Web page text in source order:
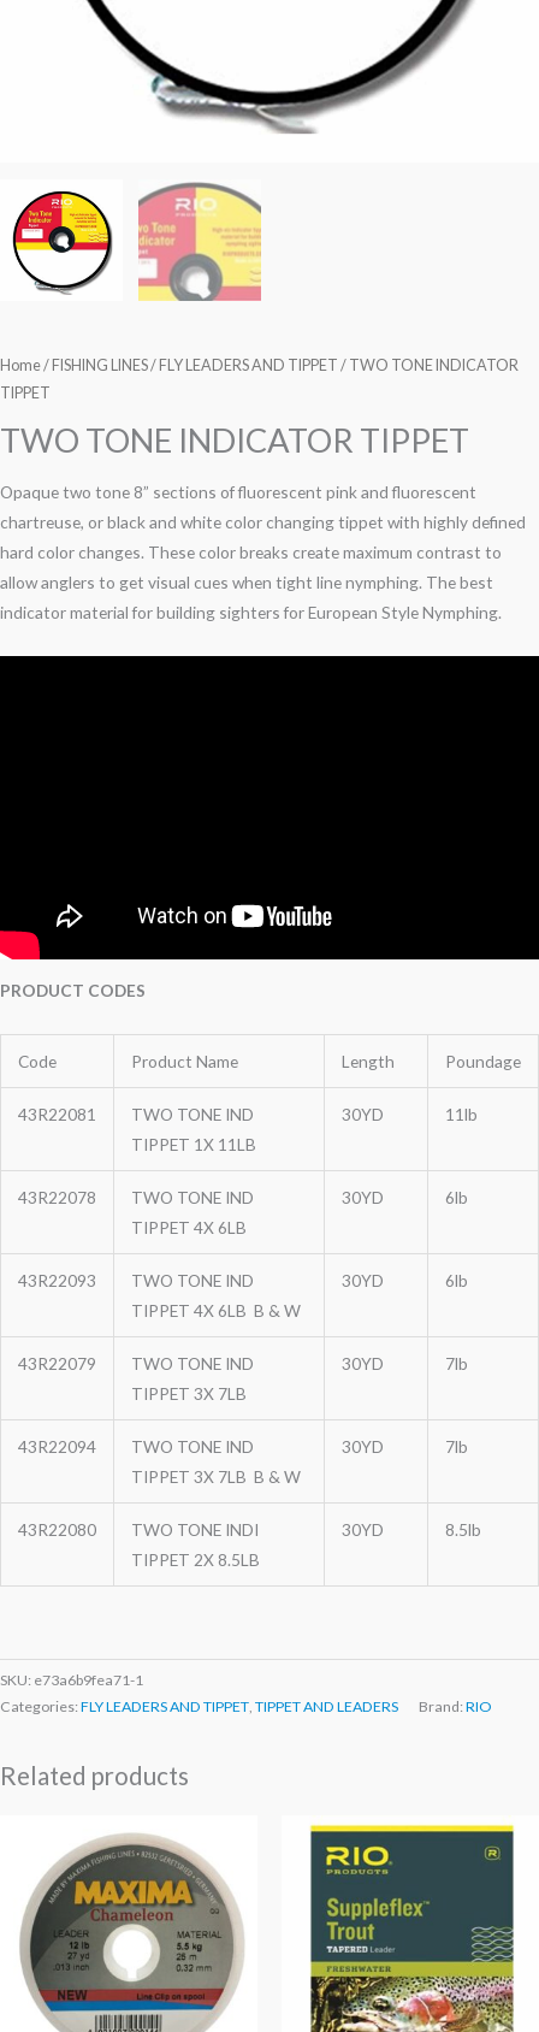
Home/ FISHING LINES/ FLY LEADERS AND TIPPET / TWO TONE INDICATOR
TIPPET
TWO TONE INDICATOR TIPPET
Opaque two tone 8” sections of fluorescent pink and fluorescent
chartreuse, or black and white color changing tippet with highly defined
hard color changes. These color breaks create maximum contrast to
allow anglers to get visual cues when tight line nymphing. The best
indicator material for building sighters for European Style Nymphing.
PRODUCT CODES
Code Product Name Length Poundage
43R22081
TWO TONE IND
TIPPET 1X 11LB
30YD 11lb
43R22078
TWO TONE IND
TIPPET 4X 6LB
30YD 6lb
43R22093
TWO TONE IND
TIPPET 4X 6LB B & W
30YD 6lb
43R22079
TWO TONE IND
TIPPET 3X 7LB
30YD 7lb
43R22094
TWO TONE IND
TIPPET 3X 7LB B & W
30YD 7lb
43R22080
TWO TONE INDI
TIPPET 2X 8.5LB
30YD 8.5lb
SKU: e73a6b9fea71-1
Categories: FLY LEADERS AND TIPPET TIPPET AND LEADERS Brand: RIO
Related products